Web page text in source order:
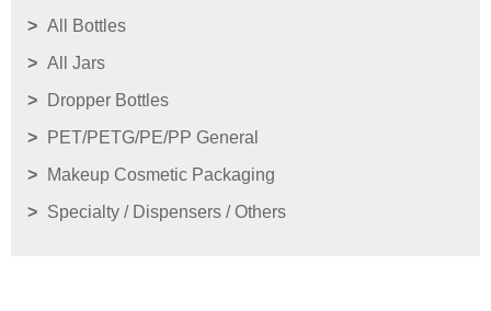
All Bottles
All Jars
Dropper Bottles
PET/PETG/PE/PP General
Makeup Cosmetic Packaging
Specialty / Dispensers / Others